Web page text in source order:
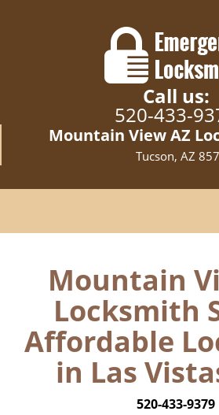
Call us:
520-433-
Mountain View AZ
Tucson, AZ
Mountain
Locksmith
Affordable
in Las
520-433-9379